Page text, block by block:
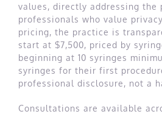
values, directly addressing the
professionals who value
pricing, the practice is
start at $7,500, priced by
beginning at 10 syringes
syringes for their first
professional disclosure, not a
Consultations are available